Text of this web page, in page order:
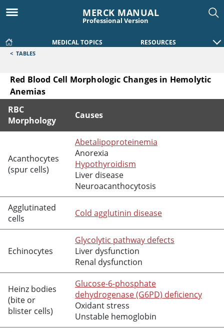
MERCK MANUAL
Professional Version
MEDICAL TOPICS RESOURCES
< TABLES
Red Blood Cell Morphologic Changes in Hemolytic
Anemias
Red Blood Cell Morphologic Changes in Hemolytic Anemias
RBC
Morphology
Causes
Acanthocytes
(spur cells)
Abetalipoproteinemia
Anorexia
Hypothyroidism
Liver disease
Neuroacanthocytosis
Agglutinated
cells
Cold agglutinin disease
Echinocytes
Glycolytic pathway defects
Liver dysfunction
Renal dysfunction
Heinz bodies
(bite or
blister cells)
Glucose-6-phosphate
dehydrogenase (G6PD) deficiency
Oxidant stress
Unstable hemoglobin